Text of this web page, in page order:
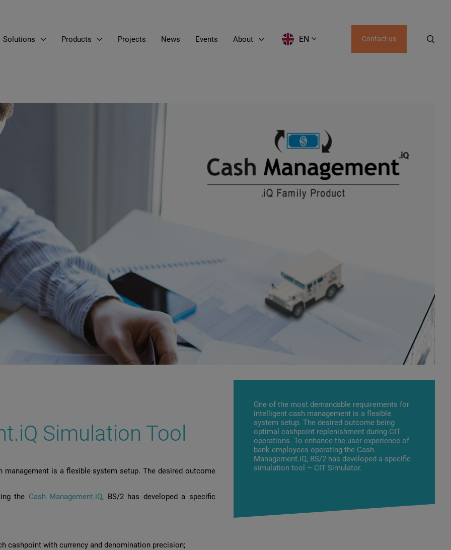
Solutions Products Projects News Events About EN Contact us
Simulation Tool
is a flexible system setup. The desired outcome
the Cash Management.iQ, BS/2 has developed a specific
cashpoint with currency and denomination precision;
One of the most demandable requirements for
intelligent cash management is a flexible
system setup. The desired outcome being
optimal cashpoint replenishment during CIT
operations. To enhance the user experience of
bank employees operating the Cash
Management.iQ, BS/2 has developed a specific
simulation tool – CIT Simulator.